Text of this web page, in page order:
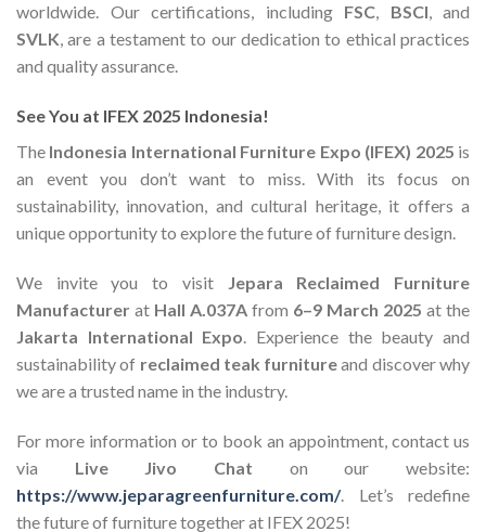
worldwide. Our certifications, including FSC, BSCI, and
SVLK, are a testament to our dedication to ethical practices
and quality assurance.
See You at IFEX 2025 Indonesia!
The Indonesia International Furniture Expo (IFEX) 2025 is
an event you don’t want to miss. With its focus on
sustainability, innovation, and cultural heritage, it offers a
unique opportunity to explore the future of furniture design.
We invite you to visit Jepara Reclaimed Furniture
Manufacturer at Hall A.037A from 6–9 March 2025 at the
Jakarta International Expo. Experience the beauty and
sustainability of reclaimed teak furnitureand discover why
we are a trusted name in the industry.
For more information or to book an appointment, contact us
via Live Jivo Chat on our website:
https://www.jeparagreenfurniture.com/. Let’s redefine
the future of furniture together at IFEX 2025!